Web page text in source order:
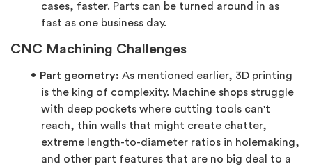
cases, faster. Parts can be turned around in as
fast as one business day.
CNC Machining Challenges
Part geometry: As mentioned earlier, 3D printing
is the king of complexity. Machine shops struggle
with deep pockets where cutting tools can't
reach, thin walls that might create chatter,
extreme length-to-diameter ratios in holemaking,
and other part features that are no big deal to a